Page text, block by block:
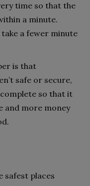
time so that the
a minute.
a fewer minute
is that
safe or secure,
so that it
and more money
safest places